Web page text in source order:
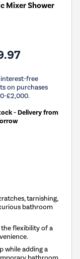
Mixer Shower
interest-free
on purchases
£2,000.
- Delivery from
tarnishing,
bathroom
the flexibility of a
while adding a